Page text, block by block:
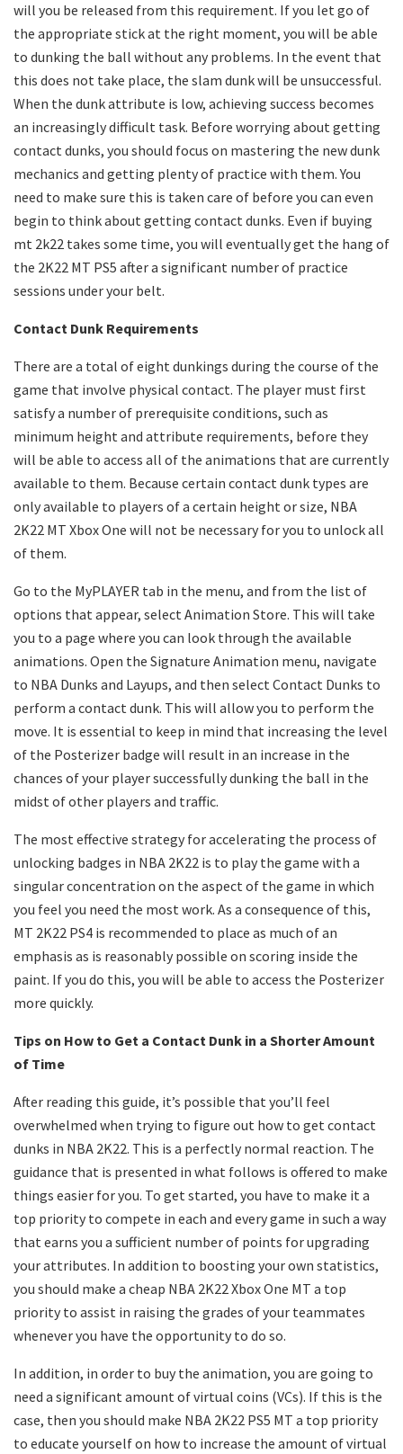
will you be released from this requirement. If you let go of
the appropriate stick at the right moment, you will be able
to dunking the ball without any problems. In the event that
this does not take place, the slam dunk will be unsuccessful.
When the dunk attribute is low, achieving success becomes
an increasingly difficult task. Before worrying about getting
contact dunks, you should focus on mastering the new dunk
mechanics and getting plenty of practice with them. You
need to make sure this is taken care of before you can even
begin to think about getting contact dunks. Even if buying
mt 2k22 takes some time, you will eventually get the hang of
the 2K22 MT PS5 after a significant number of practice
sessions under your belt.
Contact Dunk Requirements
There are a total of eight dunkings during the course of the
game that involve physical contact. The player must first
satisfy a number of prerequisite conditions, such as
minimum height and attribute requirements, before they
will be able to access all of the animations that are currently
available to them. Because certain contact dunk types are
only available to players of a certain height or size, NBA
2K22 MT Xbox One will not be necessary for you to unlock all
of them.
Go to the MyPLAYER tab in the menu, and from the list of
options that appear, select Animation Store. This will take
you to a page where you can look through the available
animations. Open the Signature Animation menu, navigate
to NBA Dunks and Layups, and then select Contact Dunks to
perform a contact dunk. This will allow you to perform the
move. It is essential to keep in mind that increasing the level
of the Posterizer badge will result in an increase in the
chances of your player successfully dunking the ball in the
midst of other players and traffic.
The most effective strategy for accelerating the process of
unlocking badges in NBA 2K22 is to play the game with a
singular concentration on the aspect of the game in which
you feel you need the most work. As a consequence of this,
MT 2K22 PS4 is recommended to place as much of an
emphasis as is reasonably possible on scoring inside the
paint. If you do this, you will be able to access the Posterizer
more quickly.
Tips on How to Get a Contact Dunk in a Shorter Amount
of Time
After reading this guide, it’s possible that you’ll feel
overwhelmed when trying to figure out how to get contact
dunks in NBA 2K22. This is a perfectly normal reaction. The
guidance that is presented in what follows is offered to make
things easier for you. To get started, you have to make it a
top priority to compete in each and every game in such a way
that earns you a sufficient number of points for upgrading
your attributes. In addition to boosting your own statistics,
you should make a cheap NBA 2K22 Xbox One MT a top
priority to assist in raising the grades of your teammates
whenever you have the opportunity to do so.
In addition, in order to buy the animation, you are going to
need a significant amount of virtual coins (VCs). If this is the
case, then you should make NBA 2K22 PS5 MT a top priority
to educate yourself on how to increase the amount of virtual